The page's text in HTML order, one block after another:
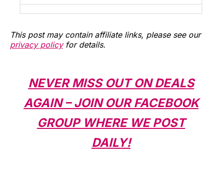
This post may contain affiliate links, please see our
privacy policyfor details.
NEVER MISS OUT ON DEALS
AGAIN – JOIN OUR FACEBOOK
GROUP WHERE WE POST
DAILY!